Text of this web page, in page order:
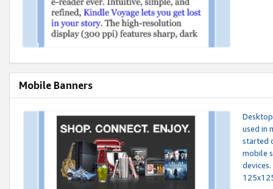
Mobile Banners
used in
started
mobile